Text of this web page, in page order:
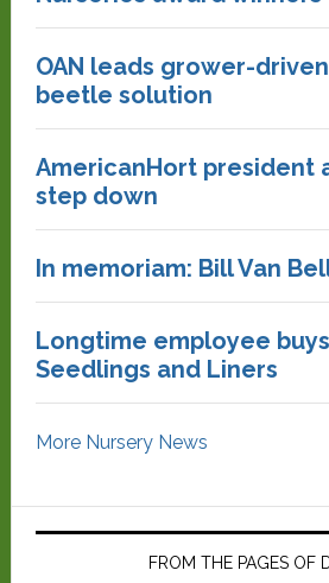
OAN leads grower-
beetle solution
AmericanHort president
step down
In memoriam: Bill Van
Longtime employee
Seedlings and Liners
More Nursery News
FROM THE PAGES OF